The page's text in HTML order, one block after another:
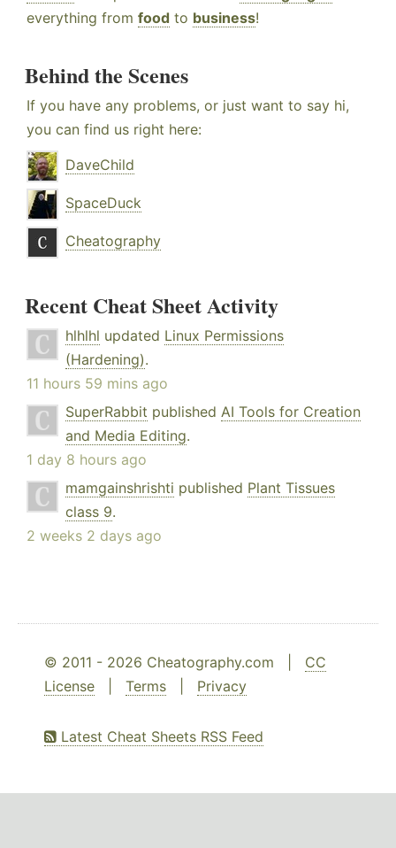
everything from food to business!
Behind the Scenes
If you have any problems, or just want to say hi,
you can find us right here:
DaveChild
SpaceDuck
Cheatography
Recent Cheat Sheet Activity
hlhlhl updated Linux Permissions
(Hardening).
11 hours 59 mins ago
SuperRabbit published AI Tools for Creation
and Media Editing.
1 day 8 hours ago
mamgainshrishti published Plant Tissues
class 9.
2 weeks 2 days ago
© 2011 - 2026 Cheatography.com | CC
License
Terms Privacy
Latest Cheat Sheets RSS Feed